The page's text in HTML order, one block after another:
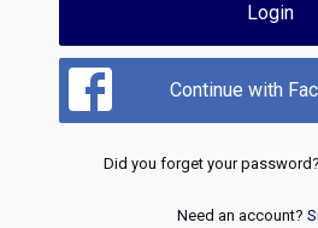
Login
Continue with
Did you forget your password?
Need an account?